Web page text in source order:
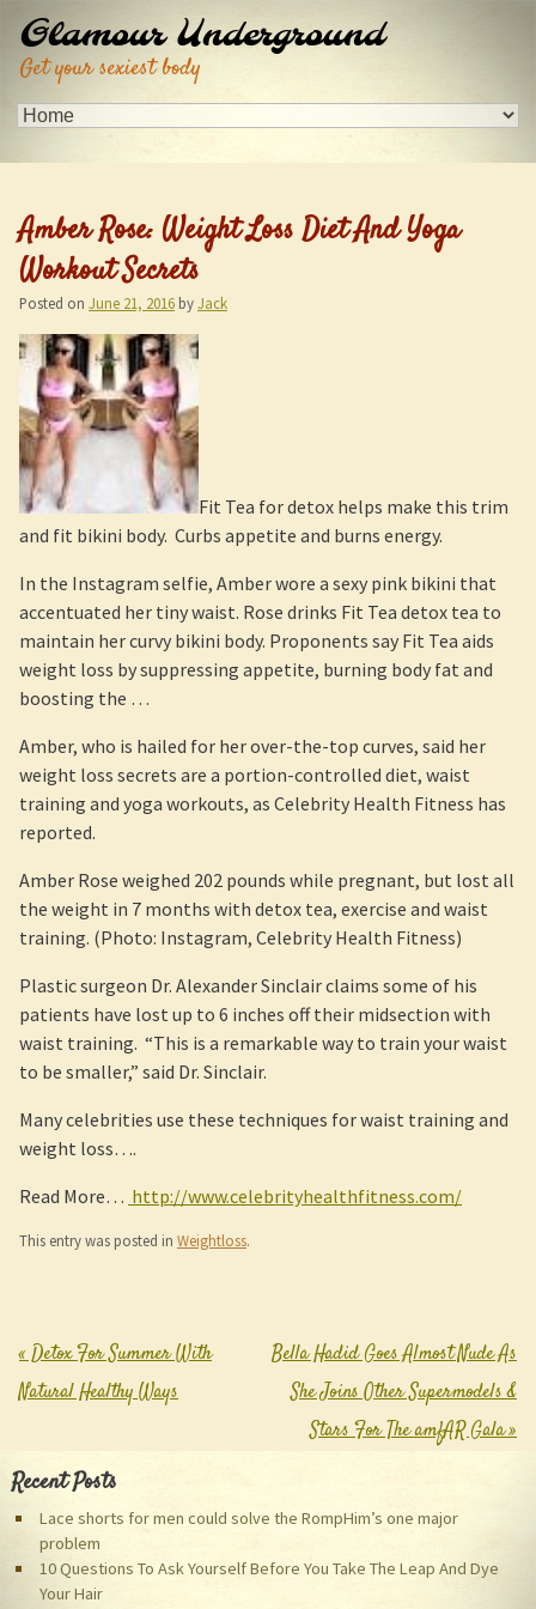
Glamour Underground
Get your sexiest body
Amber Rose: Weight Loss Diet And Yoga
Workout Secrets
Posted on June 21, 2016 byJack
Fit Tea for detox helps make this trim
and fit bikini body. Curbs appetite and burns energy.
In the Instagram selfie, Amber wore a sexy pink bikini that
accentuated her tiny waist. Rose drinks Fit Tea detox tea to
maintain her curvy bikini body. Proponents say Fit Tea aids
weight loss by suppressing appetite, burning body fat and
boosting the …
Amber, who is hailed for her over-the-top curves, said her
weight loss secrets are a portion-controlled diet, waist
training and yoga workouts, as Celebrity Health Fitness has
reported.
Amber Rose weighed 202 pounds while pregnant, but lost all
the weight in 7 months with detox tea, exercise and waist
training. (Photo: Instagram, Celebrity Health Fitness)
Plastic surgeon Dr. Alexander Sinclair claims some of his
patients have lost up to 6 inches off their midsection with
waist training. “This is a remarkable way to train your waist
to be smaller,” said Dr. Sinclair.
Many celebrities use these techniques for waist training and
weight loss….
Read More… http://www.celebrityhealthfitness.com/
This entry was posted in Weightloss.
Post navigation
«Detox For Summer With
Natural Healthy Ways
Bella Hadid Goes Almost Nude As
She Joins Other Supermodels &
Stars For The amfAR Gala»
Recent Posts
Lace shorts for men could solve the RompHim’s one major
problem
10 Questions To Ask Yourself Before You Take The Leap And Dye
Your Hair